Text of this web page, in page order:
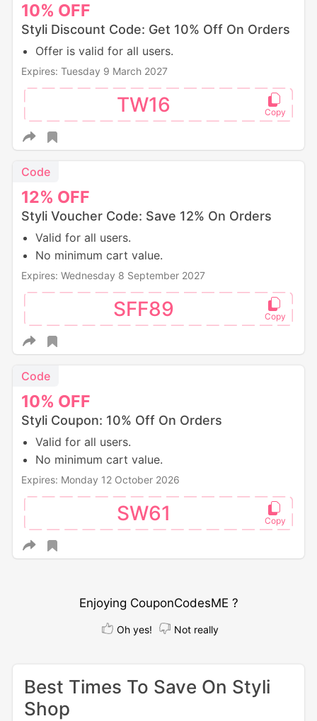
10% OFF
Styli Discount Code: Get 10% Off On Orders
Offer is valid for all users.
Expires: Tuesday 9 March 2027
TW16
12% OFF
Code
Styli Voucher Code: Save 12% On Orders
Valid for all users.
No minimum cart value.
Expires: Wednesday 8 September 2027
SFF89
10% OFF
Code
Styli Coupon: 10% Off On Orders
Valid for all users.
No minimum cart value.
Expires: Monday 12 October 2026
SW61
Enjoying CouponCodesME ?
Oh yes! Not really
Best Times To Save On Styli
Shop